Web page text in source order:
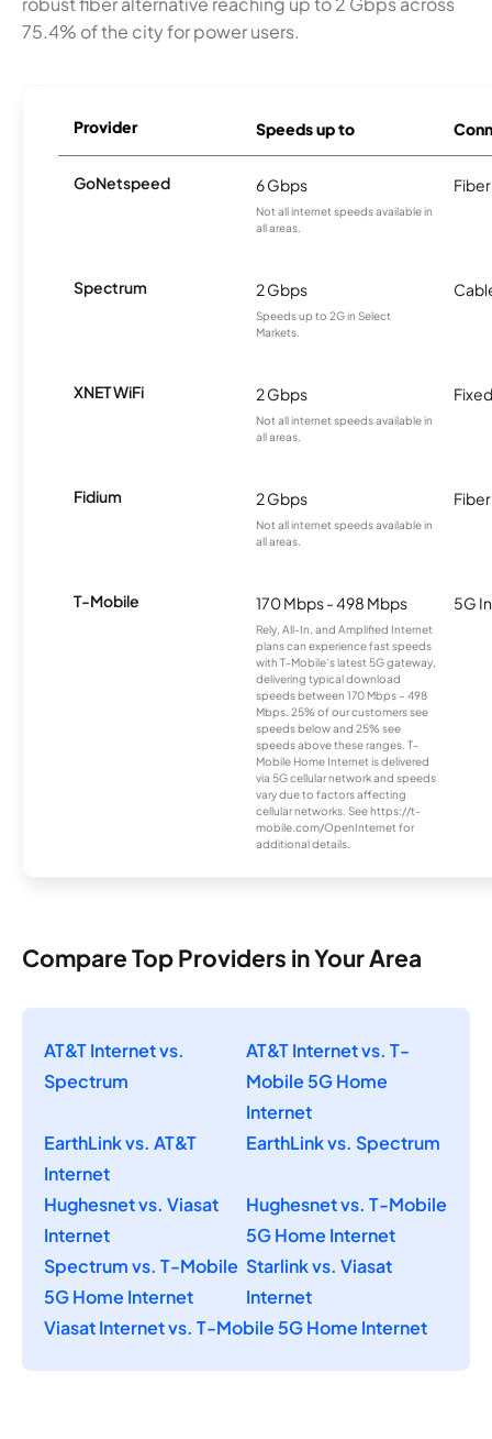
75.4% of the city for power users.
Provider Speeds up to
GoNetspeed 6 Gbps
Not all internet speeds available in
all areas.
Fiber
Spectrum 2 Gbps
Speeds up to 2G in Select
Markets.
XNET WiFi 2 Gbps
Not all internet speeds available in
all areas.
Fidium 2 Gbps
Not all internet speeds available in
all areas.
Fiber
T-Mobile 170 Mbps - 498 Mbps
Rely, All-In, and Amplified Internet
plans can experience fast speeds
with T-Mobile’s latest 5G gateway,
delivering typical download
speeds between 170 Mbps – 498
Mbps. 25% of our customers see
speeds below and 25% see
speeds above these ranges. T-
Mobile Home Internet is delivered
via 5G cellular network and speeds
vary due to factors affecting
cellular networks. See https://t-
mobile.com/OpenInternet for
additional details.
5G
Compare Top Providers in Your Area
AT&T Internet vs.
Spectrum
AT&T Internet vs. T-
Mobile 5G Home
Internet
EarthLink vs. AT&T
Internet
EarthLink vs. Spectrum
Hughesnet vs. Viasat
Internet
Hughesnet vs. T-Mobile
5G Home Internet
Spectrum vs. T-Mobile
5G Home Internet
Starlink vs. Viasat
Internet
Viasat Internet vs. T-Mobile 5G Home Internet